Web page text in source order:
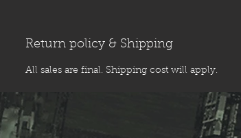
Return policy & Shipping
All sales are final. Shipping cost will apply.